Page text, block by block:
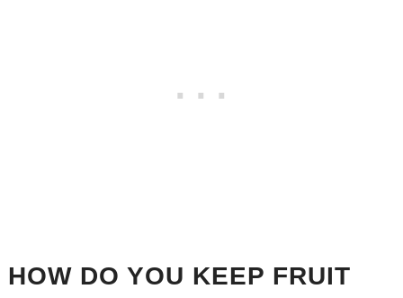
HOW DO YOU KEEP FRUIT